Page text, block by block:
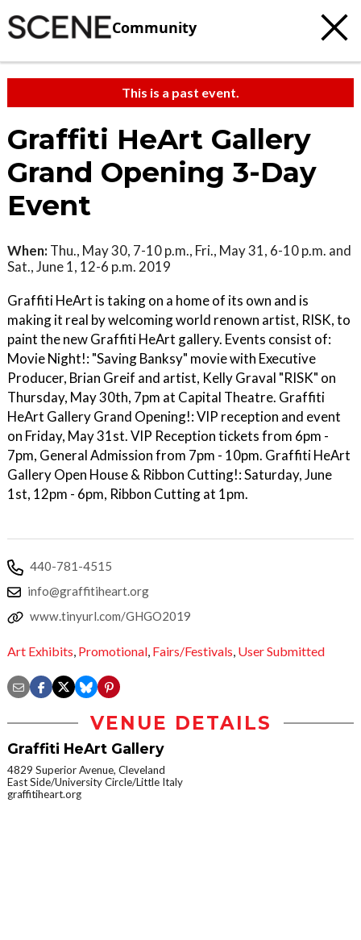
Community
This is a past event.
Graffiti HeArt Gallery
Grand Opening 3-Day
Event
When: Thu., May 30, 7-10 p.m., Fri., May 31, 6-10 p.m. and
Sat., June 1, 12-6 p.m. 2019
Graffiti HeArt is taking on a home of its own and is
making it real by welcoming world renown artist, RISK, to
paint the new Graffiti HeArt gallery. Events consist of:
Movie Night!: "Saving Banksy" movie with Executive
Producer, Brian Greif and artist, Kelly Graval "RISK" on
Thursday, May 30th, 7pm at Capital Theatre. Graffiti
HeArt Gallery Grand Opening!: VIP reception and event
on Friday, May 31st. VIP Reception tickets from 6pm -
7pm, General Admission from 7pm - 10pm. Graffiti HeArt
Gallery Open House & Ribbon Cutting!: Saturday, June
1st, 12pm - 6pm, Ribbon Cutting at 1pm.
440-781-4515
info@graffitiheart.org
www.tinyurl.com/GHGO2019
Art Exhibits, Promotional, Fairs/Festivals, User Submitted
VENUE DETAILS
Graffiti HeArt Gallery
4829 Superior Avenue, Cleveland
East Side/University Circle/Little Italy
graffitiheart.org